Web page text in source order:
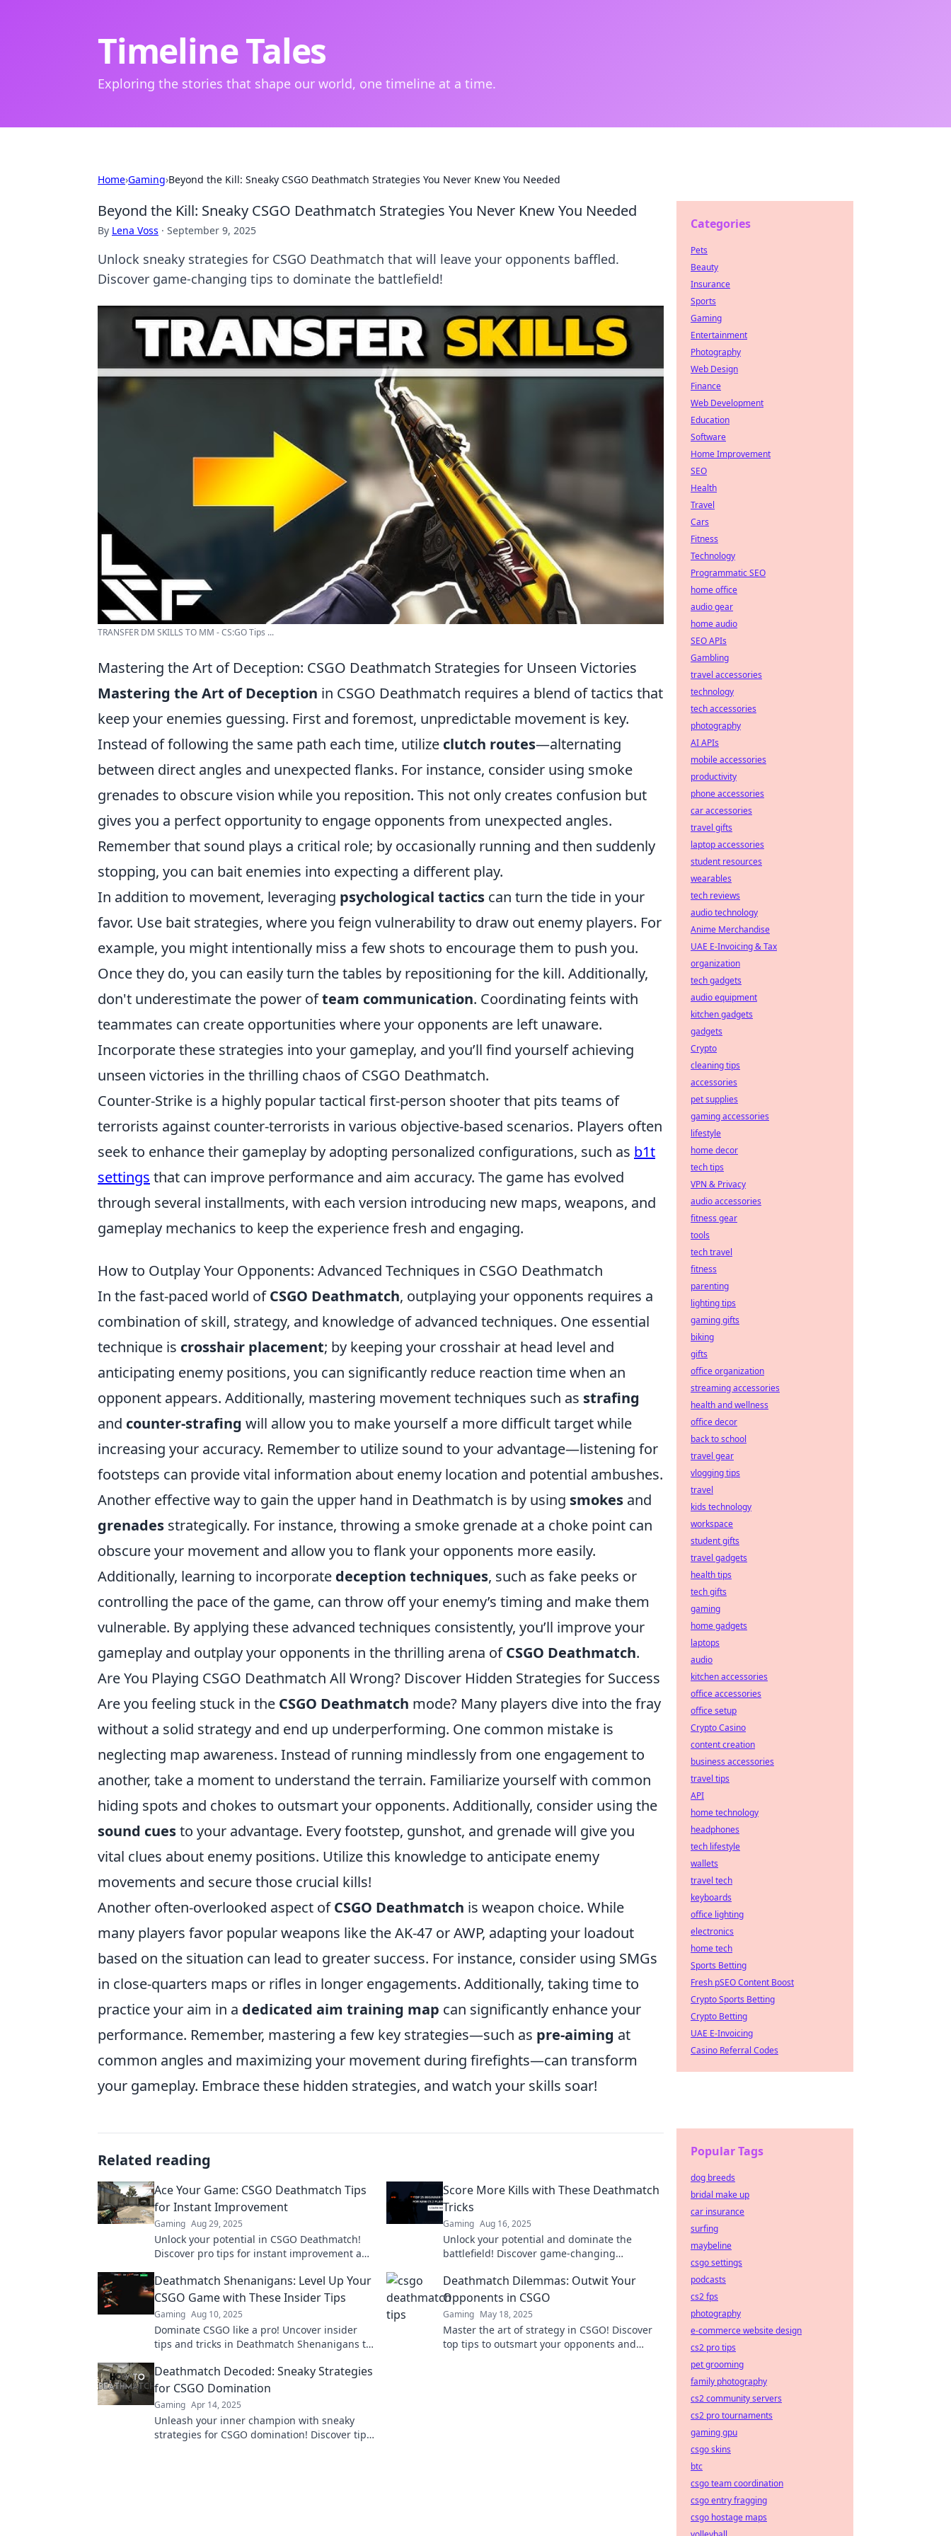
Timeline Tales
Exploring the stories that shape our world, one timeline at a time.
Home›Gaming›Beyond the Kill: Sneaky CSGO Deathmatch Strategies You Never Knew You Needed
Beyond the Kill: Sneaky CSGO Deathmatch Strategies You Never Knew You Needed
By Lena Voss · September 9, 2025
Unlock sneaky strategies for CSGO Deathmatch that will leave your opponents baffled.
Discover game-changing tips to dominate the battlefield!
TRANSFER DM SKILLS TO MM - CS:GO Tips ...
Mastering the Art of Deception: CSGO Deathmatch Strategies for Unseen Victories
Mastering the Art of Deception in CSGO Deathmatch requires a blend of tactics that
keep your enemies guessing. First and foremost, unpredictable movement is key.
Instead of following the same path each time, utilize clutch routes—alternating
between direct angles and unexpected flanks. For instance, consider using smoke
grenades to obscure vision while you reposition. This not only creates confusion but
gives you a perfect opportunity to engage opponents from unexpected angles.
Remember that sound plays a critical role; by occasionally running and then suddenly
stopping, you can bait enemies into expecting a different play.
In addition to movement, leveraging psychological tactics can turn the tide in your
favor. Use bait strategies, where you feign vulnerability to draw out enemy players. For
example, you might intentionally miss a few shots to encourage them to push you.
Once they do, you can easily turn the tables by repositioning for the kill. Additionally,
don't underestimate the power ofteam communication. Coordinating feints with
teammates can create opportunities where your opponents are left unaware.
Incorporate these strategies into your gameplay, and you’ll find yourself achieving
unseen victories in the thrilling chaos of CSGO Deathmatch.
Counter-Strike is a highly popular tactical first-person shooter that pits teams of
terrorists against counter-terrorists in various objective-based scenarios. Players often
seek to enhance their gameplay by adopting personalized configurations, such as b1t
settings that can improve performance and aim accuracy. The game has evolved
through several installments, with each version introducing new maps, weapons, and
gameplay mechanics to keep the experience fresh and engaging.
How to Outplay Your Opponents: Advanced Techniques in CSGO Deathmatch
In the fast-paced world ofCSGO Deathmatch, outplaying your opponents requires a
combination of skill, strategy, and knowledge of advanced techniques. One essential
technique is crosshair placement; by keeping your crosshair at head level and
anticipating enemy positions, you can significantly reduce reaction time when an
opponent appears. Additionally, mastering movement techniques such as strafing
and counter-strafing will allow you to make yourself a more difficult target while
increasing your accuracy. Remember to utilize sound to your advantage—listening for
footsteps can provide vital information about enemy location and potential ambushes.
Another effective way to gain the upper hand in Deathmatch is by using smokes and
grenades strategically. For instance, throwing a smoke grenade at a choke point can
obscure your movement and allow you to flank your opponents more easily.
Additionally, learning to incorporate deception techniques, such as fake peeks or
controlling the pace of the game, can throw off your enemy’s timing and make them
vulnerable. By applying these advanced techniques consistently, you’ll improve your
gameplay and outplay your opponents in the thrilling arena ofCSGO Deathmatch.
Are You Playing CSGO Deathmatch All Wrong? Discover Hidden Strategies for Success
Are you feeling stuck in the CSGO Deathmatch mode? Many players dive into the fray
without a solid strategy and end up underperforming. One common mistake is
neglecting map awareness. Instead of running mindlessly from one engagement to
another, take a moment to understand the terrain. Familiarize yourself with common
hiding spots and chokes to outsmart your opponents. Additionally, consider using the
sound cuesto your advantage. Every footstep, gunshot, and grenade will give you
vital clues about enemy positions. Utilize this knowledge to anticipate enemy
movements and secure those crucial kills!
Another often-overlooked aspect ofCSGO Deathmatch is weapon choice. While
many players favor popular weapons like the AK-47 or AWP, adapting your loadout
based on the situation can lead to greater success. For instance, consider using SMGs
in close-quarters maps or rifles in longer engagements. Additionally, taking time to
practice your aim in a dedicated aim training map can significantly enhance your
performance. Remember, mastering a few key strategies—such as pre-aiming at
common angles and maximizing your movement during firefights—can transform
your gameplay. Embrace these hidden strategies, and watch your skills soar!
Related reading
Ace Your Game: CSGO Deathmatch Tips
for Instant Improvement
Gaming Aug 29, 2025
Unlock your potential in CSGO Deathmatch!
Discover pro tips for instant improvement and
your game!
Score More Kills with These Deathmatch
Tricks
Gaming Aug 16, 2025
Unlock your potential and dominate the
battlefield! Discover game-changing
outsmart your opponents.
Deathmatch Shenanigans: Level Up Your
CSGO Game with These Insider Tips
Gaming Aug 10, 2025
Dominate CSGO like a pro! Uncover insider
tips and tricks in Deathmatch Shenanigans to
competition!
Deathmatch Dilemmas: Outwit Your
Opponents in CSGO
Gaming May 18, 2025
Master the art of strategy in CSGO! Discover
top tips to outsmart your opponents and
Deathmatch Decoded: Sneaky Strategies
for CSGO Domination
Gaming Apr 14, 2025
Unleash your inner champion with sneaky
strategies for CSGO domination! Discover tips
Categories
Pets
Beauty
Insurance
Sports
Gaming
Entertainment
Photography
Web Design
Finance
Web Development
Education
Software
Home Improvement
SEO
Health
Travel
Cars
Fitness
Technology
Programmatic SEO
home office
audio gear
home audio
SEO APIs
Gambling
travel accessories
technology
tech accessories
photography
AI APIs
mobile accessories
productivity
phone accessories
car accessories
travel gifts
laptop accessories
student resources
wearables
tech reviews
audio technology
Anime Merchandise
UAE E-Invoicing & Tax
organization
tech gadgets
audio equipment
kitchen gadgets
gadgets
Crypto
cleaning tips
accessories
pet supplies
gaming accessories
lifestyle
home decor
tech tips
VPN & Privacy
audio accessories
fitness gear
tools
tech travel
fitness
parenting
lighting tips
gaming gifts
biking
gifts
office organization
streaming accessories
health and wellness
office decor
back to school
travel gear
vlogging tips
travel
kids technology
workspace
student gifts
travel gadgets
health tips
tech gifts
gaming
home gadgets
laptops
audio
kitchen accessories
office accessories
office setup
Crypto Casino
content creation
business accessories
travel tips
API
home technology
headphones
tech lifestyle
wallets
travel tech
keyboards
office lighting
electronics
home tech
Sports Betting
Fresh pSEO Content Boost
Crypto Sports Betting
Crypto Betting
UAE E-Invoicing
Casino Referral Codes
Popular Tags
dog breeds
bridal make up
car insurance
surfing
maybeline
csgo settings
podcasts
cs2 fps
photography
e-commerce website design
cs2 pro tips
pet grooming
family photography
cs2 community servers
cs2 pro tournaments
gaming gpu
csgo skins
btc
csgo team coordination
csgo entry fragging
csgo hostage maps